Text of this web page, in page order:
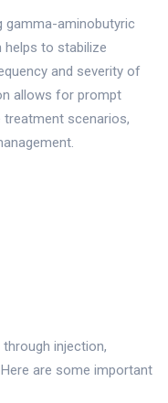
gamma-aminobutyric
helps to stabilize
and severity of
allows for prompt
scenarios,
through injection,
are some important